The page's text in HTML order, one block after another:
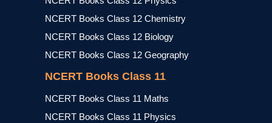
NCERT Books Class 12 Chemistry
NCERT Books Class 12 Biology
NCERT Books Class 12 Geography
NCERT Books Class 11
NCERT Books Class 11 Maths
NCERT Books Class 11 Physics